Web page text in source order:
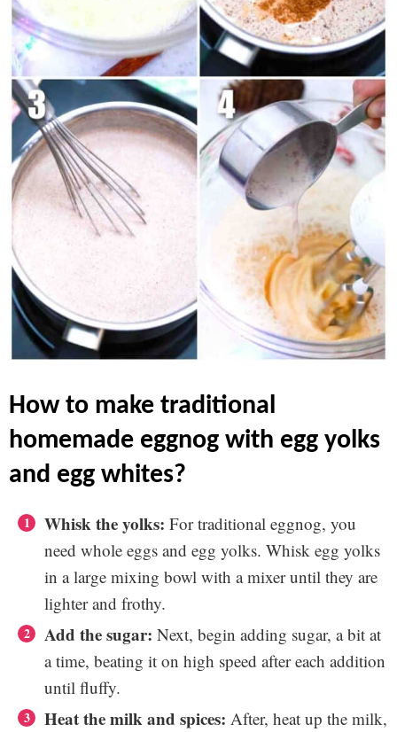
how to make traditional
homemade eggnog with egg yolks
and egg whites?
Whisk the yolks: For traditional eggnog, you
need whole eggs and egg yolks. Whisk egg yolks
in a large mixing bowl with a mixer until they are
lighter and frothy.
Add the sugar: Next, begin adding sugar, a bit at
a time, beating it on high speed after each addition
until fluffy.
Heat the milk and spices: After, heat up the milk,